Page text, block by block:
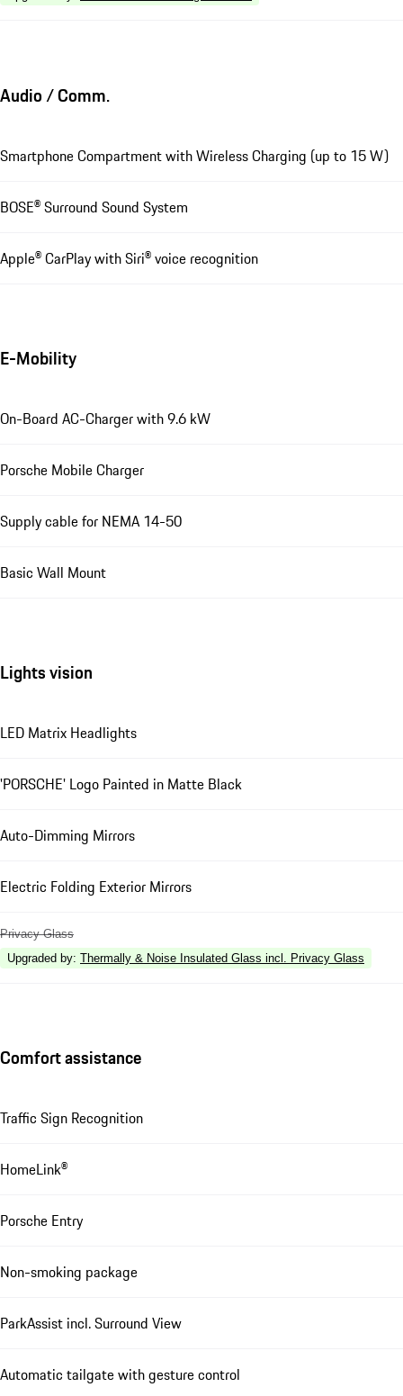
Audio / Comm.
Smartphone Compartment with Wireless Charging (up to 15 W)
BOSE® Surround Sound System
Apple® CarPlay with Siri® voice recognition
E-Mobility
On-Board AC-Charger with 9.6 kW
Porsche Mobile Charger
Supply cable for NEMA 14-50
Basic Wall Mount
Lights vision
LED Matrix Headlights
'PORSCHE' Logo Painted in Matte Black
Auto-Dimming Mirrors
Electric Folding Exterior Mirrors
Privacy Glass
Upgraded by: Thermally & Noise Insulated Glass incl. Privacy Glass
Comfort assistance
Traffic Sign Recognition
HomeLink®
Porsche Entry
Non-smoking package
ParkAssist incl. Surround View
Automatic tailgate with gesture control